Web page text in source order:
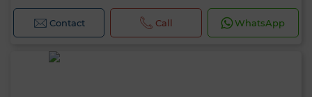
Contact Call WhatsApp